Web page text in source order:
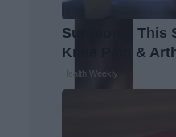
Surgeons: This
Knee Pain &
Health Weekly